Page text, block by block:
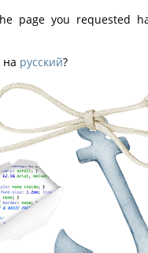
page you requested
на русский?